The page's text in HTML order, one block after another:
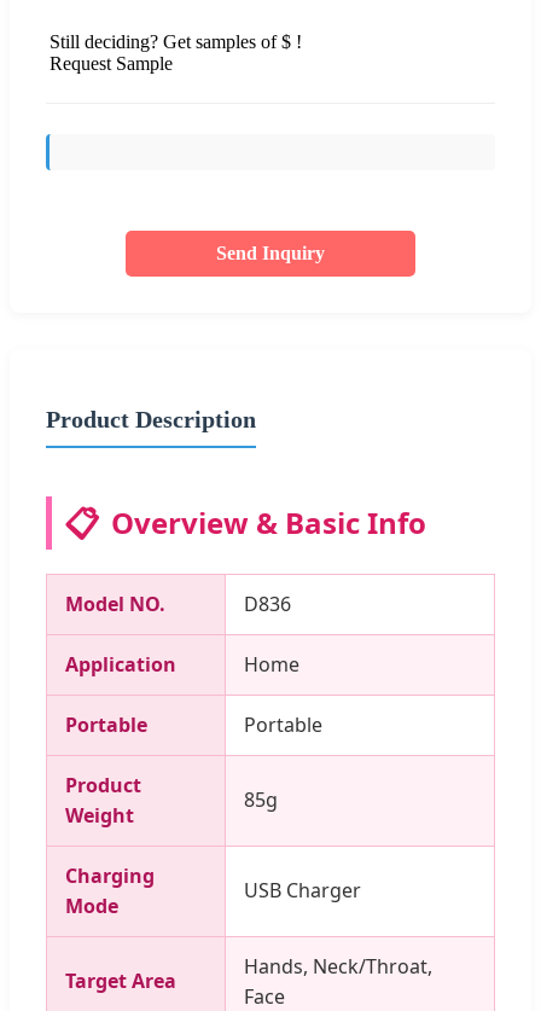
Still deciding? Get samples of $ !
Request Sample
Send Inquiry
Product Description
📋 Overview & Basic Info
Model NO. D836
Application Home
Portable Portable
Product
Weight
85g
Charging
Mode
USB Charger
Target Area
Hands, Neck/Throat,
Face